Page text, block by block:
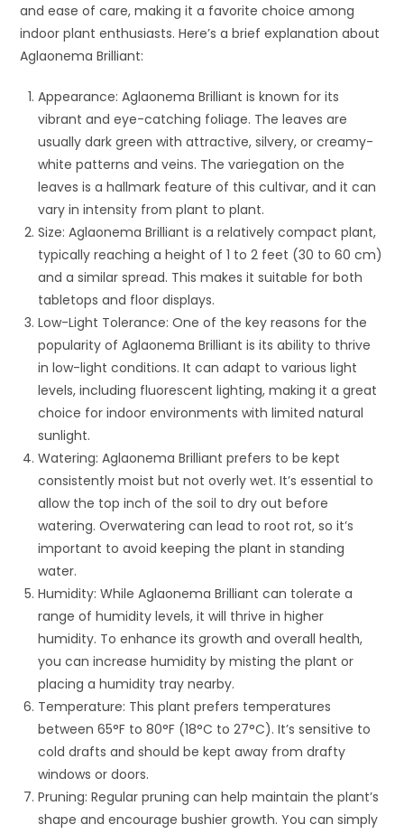
and ease of care, making it a favorite choice among
indoor plant enthusiasts. Here’s a brief explanation about
Aglaonema Brilliant:
Appearance: Aglaonema Brilliant is known for its
vibrant and eye-catching foliage. The leaves are
usually dark green with attractive, silvery, or creamy-
white patterns and veins. The variegation on the
leaves is a hallmark feature of this cultivar, and it can
vary in intensity from plant to plant.
Size: Aglaonema Brilliant is a relatively compact plant,
typically reaching a height of 1 to 2 feet (30 to 60 cm)
and a similar spread. This makes it suitable for both
tabletops and floor displays.
Low-Light Tolerance: One of the key reasons for the
popularity of Aglaonema Brilliant is its ability to thrive
in low-light conditions. It can adapt to various light
levels, including fluorescent lighting, making it a great
choice for indoor environments with limited natural
sunlight.
Watering: Aglaonema Brilliant prefers to be kept
consistently moist but not overly wet. It’s essential to
allow the top inch of the soil to dry out before
watering. Overwatering can lead to root rot, so it’s
important to avoid keeping the plant in standing
water.
Humidity: While Aglaonema Brilliant can tolerate a
range of humidity levels, it will thrive in higher
humidity. To enhance its growth and overall health,
you can increase humidity by misting the plant or
placing a humidity tray nearby.
Temperature: This plant prefers temperatures
between 65°F to 80°F (18°C to 27°C). It’s sensitive to
cold drafts and should be kept away from drafty
windows or doors.
Pruning: Regular pruning can help maintain the plant’s
shape and encourage bushier growth. You can simply